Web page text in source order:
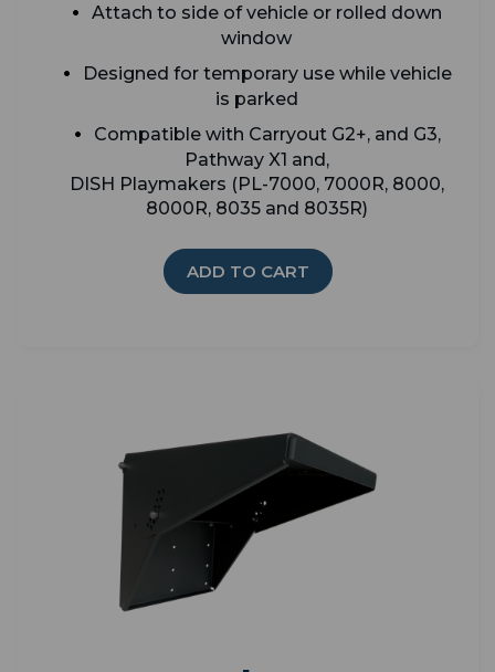
Attach to side of vehicle or rolled down
window
Designed for temporary use while vehicle
is parked
Compatible with Carryout G2+, and G3,
Pathway X1 and,
DISH Playmakers (PL-7000, 7000R, 8000,
8000R, 8035 and 8035R)
ADD TO CART